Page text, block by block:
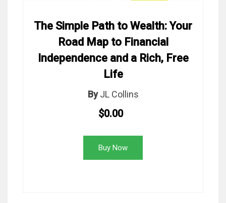
The Simple Path to Wealth: Your
Road Map to Financial
Independence and a Rich, Free
Life
By JL Collins
$0.00
Buy Now